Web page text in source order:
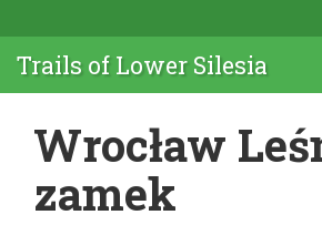
Trails of Lower Silesia
Wrocław
zamek